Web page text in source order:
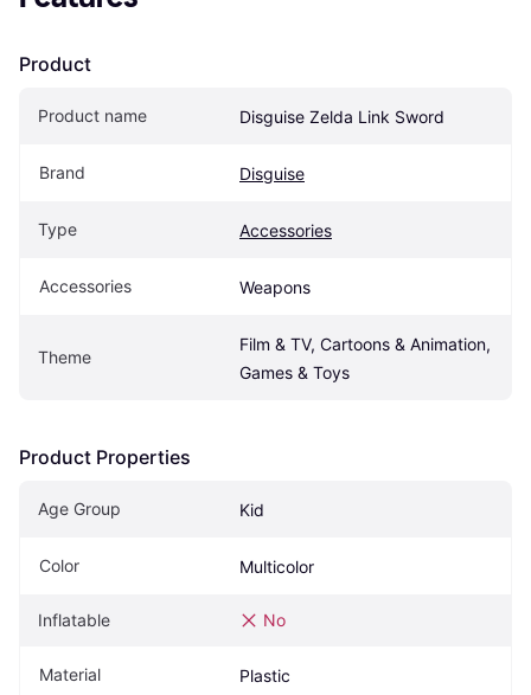
Product
Product name Disguise Zelda Link Sword
Brand Disguise
Type Accessories
Accessories Weapons
Theme
Film & TV, Cartoons & Animation,
Games & Toys
Product Properties
Age Group Kid
Color Multicolor
Inflatable No
Material Plastic